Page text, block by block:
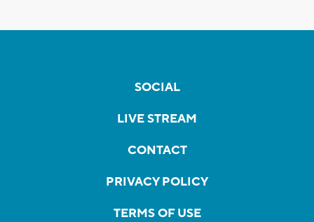
SOCIAL
LIVE STREAM
CONTACT
PRIVACY POLICY
TERMS OF USE